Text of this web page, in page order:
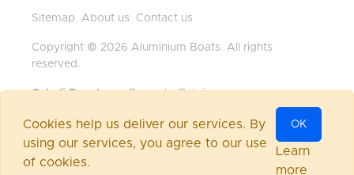
Sitemap About us Contact us
Copyright © 2026 Aluminium Boats. All rights
reserved.
Geladi Benelux— Brussels, Belgium
office@aluminium-boats.be
Powered bynopCommerce
Log in
Cookies help us deliver our services. By
using our services, you agree to our use
of cookies.
OK
Learn
more